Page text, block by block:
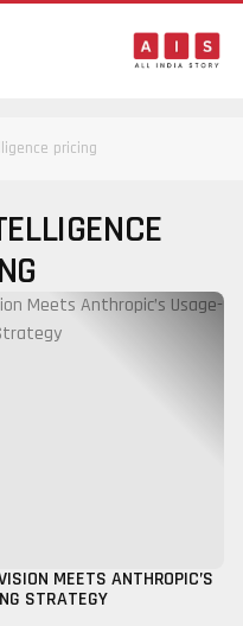
pricing
MEETS ANTHROPIC’S
STRATEGY